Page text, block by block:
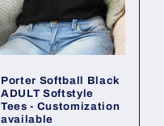
Porter Softball Black
ADULT Softstyle
Tees - Customization
available